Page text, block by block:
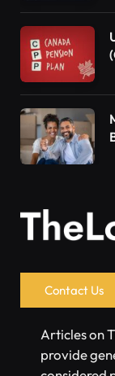
Contact Us
Articles on
provide